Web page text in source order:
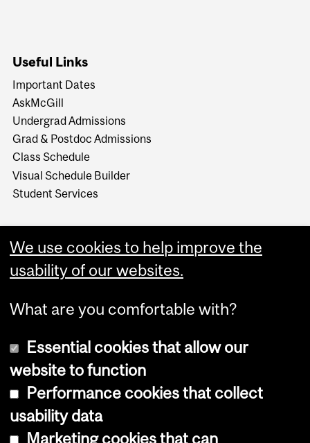
Useful Links
Important Dates
AskMcGill
Undergrad Admissions
Grad & Postdoc Admissions
Class Schedule
Visual Schedule Builder
Student Services
Copyright © 2026 McGill University
We use cookies to help improve the
usability of our websites.
What are you comfortable with?
Essential cookies that allow our
website to function
Performance cookies that collect
usability data
Marketing cookies that can